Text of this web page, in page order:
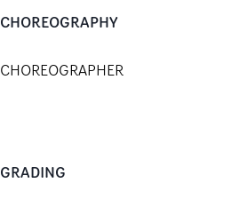
CHOREOGRAPHY
CHOREOGRAPHER
GRADING